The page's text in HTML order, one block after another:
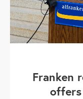
Franken